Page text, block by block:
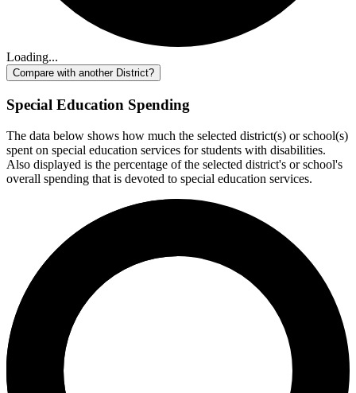
Loading...
Compare with another District?
Special Education Spending
The data below shows how much the selected district(s) or school(s)
spent on special education services for students with disabilities.
Also displayed is the percentage of the selected district's or school's
overall spending that is devoted to special education services.